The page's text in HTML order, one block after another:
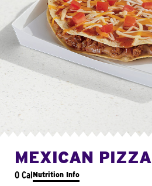
MEXICAN PIZZA
0 CalNutrition Info